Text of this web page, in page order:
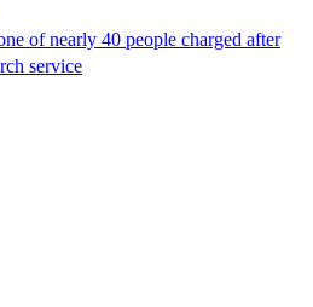
of nearly 40 people charged after
service